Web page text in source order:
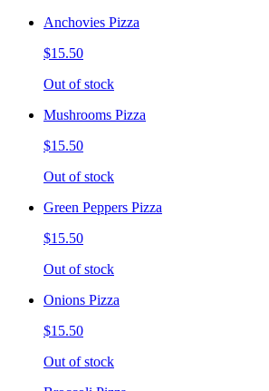
Anchovies Pizza
$15.50
Out of stock
Mushrooms Pizza
$15.50
Out of stock
Green Peppers Pizza
$15.50
Out of stock
Onions Pizza
$15.50
Out of stock